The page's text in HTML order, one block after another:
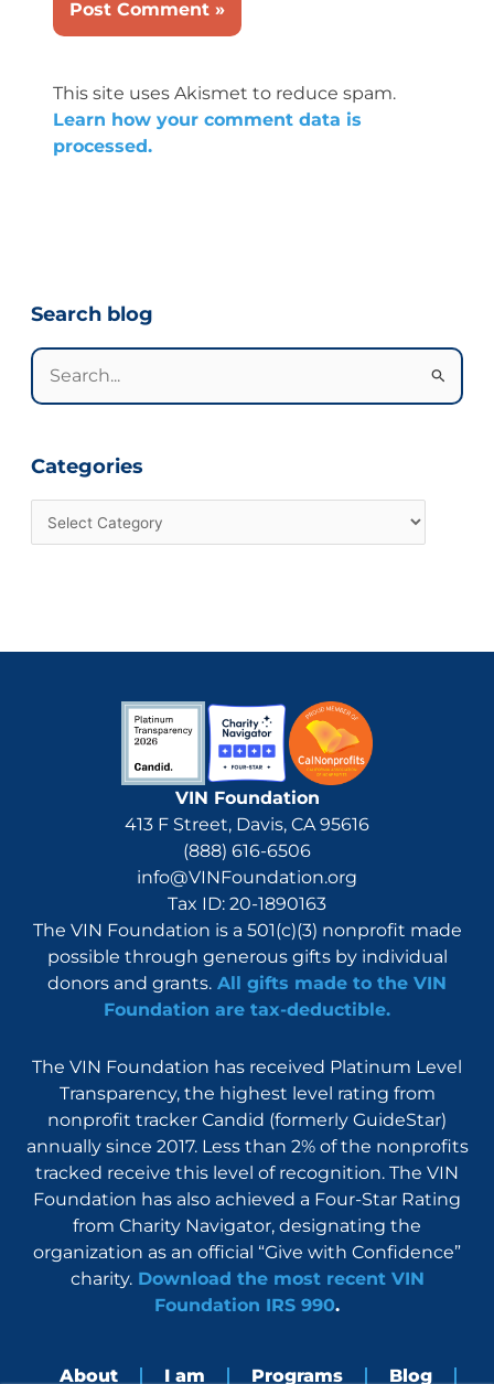
This site uses Akismet to reduce spam.
Learn how your comment data is
processed.
Search blog
Search
for:
Categories
Categories
VIN Foundation
413 F Street, Davis, CA 95616
(888) 616-6506
info@VINFoundation.org
Tax ID: 20-1890163
The VIN Foundation is a 501(c)(3) nonprofit made
possible through generous gifts by individual
donors and grants. All gifts made to the VIN
Foundation are tax-deductible.
The VIN Foundation has received Platinum Level
Transparency, the highest level rating from
nonprofit tracker Candid (formerly GuideStar)
annually since 2017. Less than 2% of the nonprofits
tracked receive this level of recognition. The VIN
Foundation has also achieved a Four-Star Rating
from Charity Navigator, designating the
organization as an official “Give with Confidence”
charity.Download the most recent VIN
Foundation IRS 990.
About I am Programs Blog